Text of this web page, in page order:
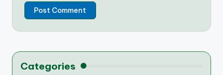
Categories